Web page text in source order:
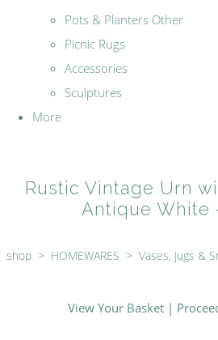
Pots & Planters Other
Picnic Rugs
Accessories
Sculptures
More
Rustic Vintage Urn
Antique White
shop > HOMEWARES > Vases, Jugs &
View Your Basket |